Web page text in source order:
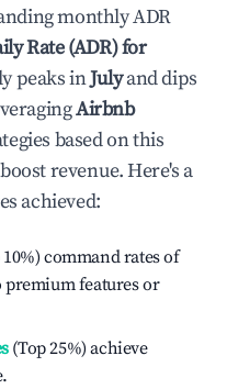
monthly ADR
Rate (ADR) for
peaks inJulyand dips
Airbnb
based on this
revenue. Here's a
achieved:
command rates of
features or
(Top 25%) achieve